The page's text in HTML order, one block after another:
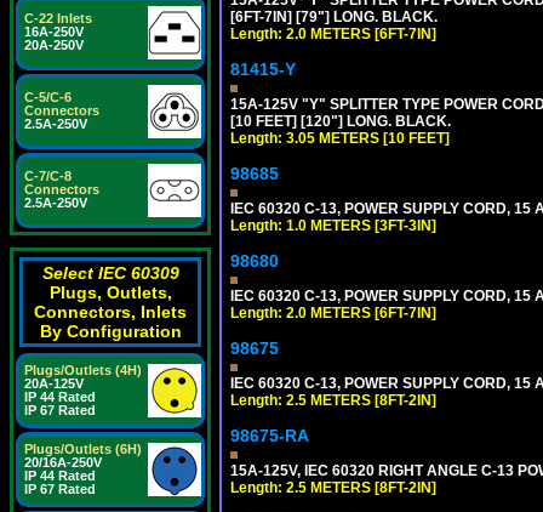
C-22 Inlets
16A-250V
20A-250V
C-5/C-6
Connectors
2.5A-250V
C-7/C-8
Connectors
2.5A-250V
Select IEC 60309
Plugs, Outlets,
Connectors, Inlets
By Configuration
Plugs/Outlets (4H)
20A-125V
IP 44 Rated
IP 67 Rated
Plugs/Outlets (6H)
20/16A-250V
IP 44 Rated
IP 67 Rated
[6FT-7IN] [79"] LONG. BLACK.
Length: 2.0 METERS [6FT-7IN]
81415-Y
15A-125V "Y" SPLITTER TYPE POWER
[10 FEET] [120"] LONG. BLACK.
Length: 3.05 METERS [10 FEET]
98685
IEC 60320 C-13, POWER SUPPLY CORD,
Length: 1.0 METERS [3FT-3IN]
98680
IEC 60320 C-13, POWER SUPPLY CORD,
Length: 2.0 METERS [6FT-7IN]
98675
IEC 60320 C-13, POWER SUPPLY CORD,
Length: 2.5 METERS [8FT-2IN]
98675-RA
15A-125V, IEC 60320 RIGHT ANGLE C-13
Length: 2.5 METERS [8FT-2IN]